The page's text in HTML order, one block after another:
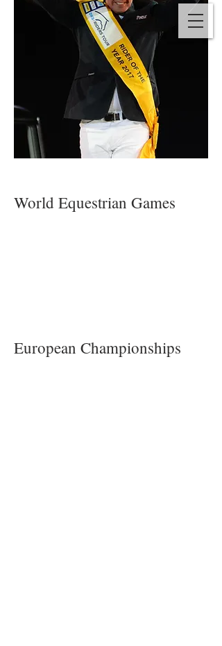
World Equestrian Games
European Championships